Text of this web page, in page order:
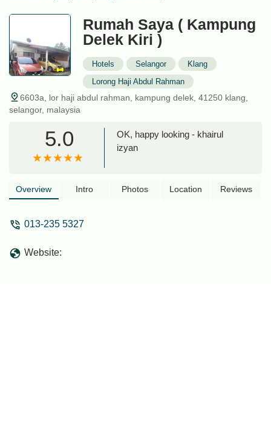
Rumah Saya ( Kampung
Delek Kiri )
Hotels Selangor
Klang
Lorong Haji Abdul Rahman
6603a, lor haji abdul rahman, kampung delek, 41250 klang,
selangor, malaysia
5.0
OK, happy looking - khairul
izyan
Overview Intro Photos Location Reviews
013-235 5327
Website: